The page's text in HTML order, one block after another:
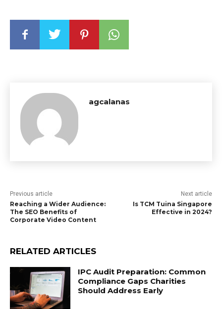
agcalanas
Previous article
Reaching a Wider Audience:
The SEO Benefits of
Corporate Video Content
Next article
Is TCM Tuina Singapore
Effective in 2024?
RELATED ARTICLES
IPC Audit Preparation: Common
Compliance Gaps Charities
Should Address Early